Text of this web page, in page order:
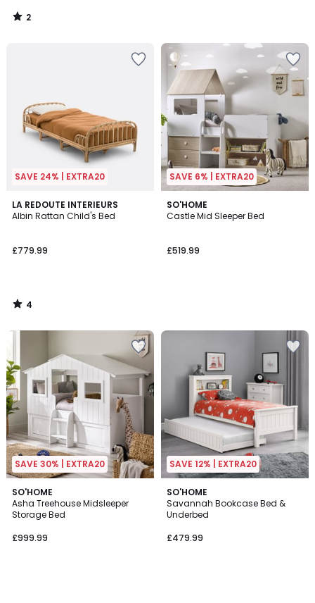
2
/
SAVE 24% | EXTRA20
LA REDOUTE INTERIEURS
Albin Rattan Child's Bed
£779.99
4
/
4
/
SAVE 6% | EXTRA20
SO'HOME
Castle Mid Sleeper Bed
£519.99
SAVE 30% | EXTRA20
SO'HOME
Asha Treehouse Midsleeper
Storage Bed
£999.99
SAVE 12% | EXTRA20
SO'HOME
Savannah Bookcase Bed &
Underbed
£479.99